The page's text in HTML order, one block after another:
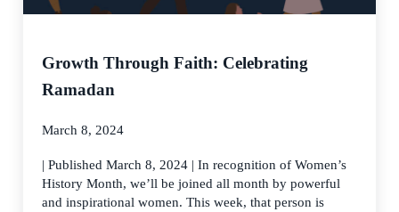
Growth Through Faith: Celebrating
Ramadan
March 8, 2024
| Published March 8, 2024 | In recognition of Women’s
History Month, we’ll be joined all month by powerful
and inspirational women. This week, that person is